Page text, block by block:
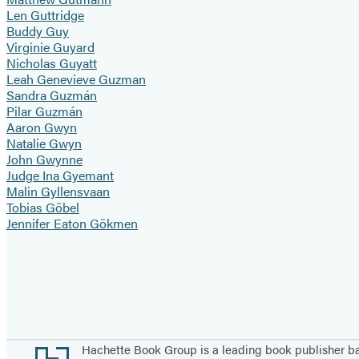
Len Guttridge
Buddy Guy
Virginie Guyard
Nicholas Guyatt
Leah Genevieve Guzman
Sandra Guzmán
Pilar Guzmán
Aaron Gwyn
Natalie Gwyn
John Gwynne
Judge Ina Gyemant
Malin Gyllensvaan
Tobias Göbel
Jennifer Eaton Gökmen
Footer
Hachette Book Group is a leading book publisher